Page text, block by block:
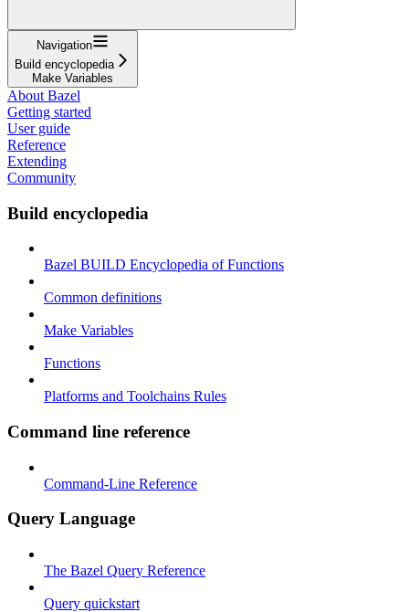
Navigation
Build encyclopedia
Make Variables
About Bazel
Getting started
User guide
Reference
Extending
Community
Build encyclopedia
Bazel BUILD Encyclopedia of Functions
Common definitions
Make Variables
Functions
Platforms and Toolchains Rules
Command line reference
Command-Line Reference
Query Language
The Bazel Query Reference
Query quickstart